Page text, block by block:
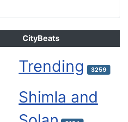
CityBeats
Trending 3259
Shimla and